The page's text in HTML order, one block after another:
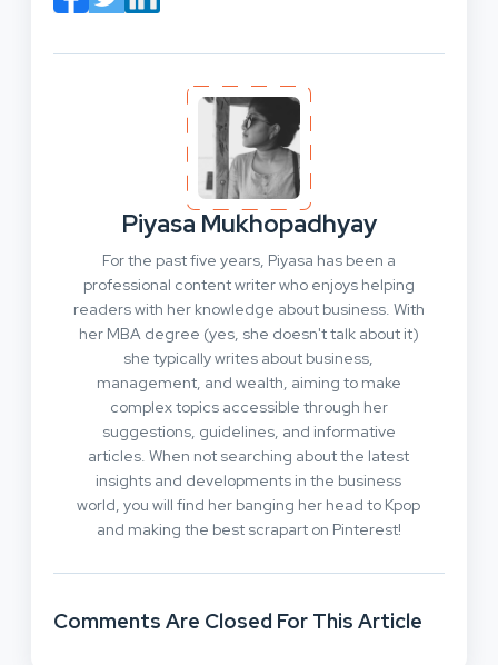
Piyasa Mukhopadhyay
For the past five years, Piyasa has been a
professional content writer who enjoys helping
readers with her knowledge about business. With
her MBA degree (yes, she doesn't talk about it)
she typically writes about business,
management, and wealth, aiming to make
complex topics accessible through her
suggestions, guidelines, and informative
articles. When not searching about the latest
insights and developments in the business
world, you will find her banging her head to Kpop
and making the best scrapart on Pinterest!
Comments Are Closed For This Article